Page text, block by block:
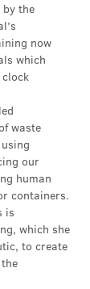
by the
now
which
waste
our
human
containers.
is
which she
to create